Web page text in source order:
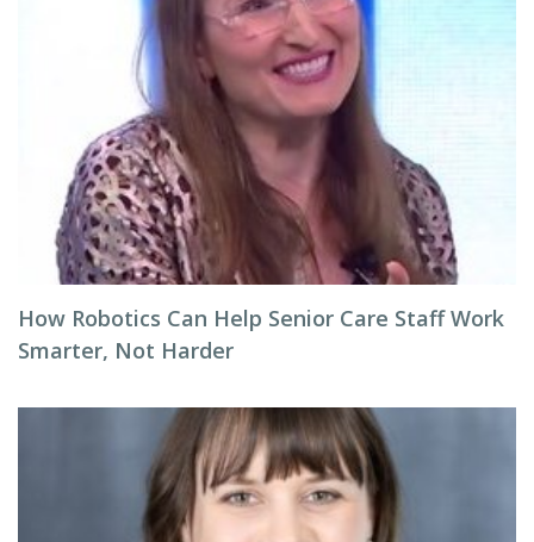
How Robotics Can Help Senior Care Staff Work
Smarter, Not Harder